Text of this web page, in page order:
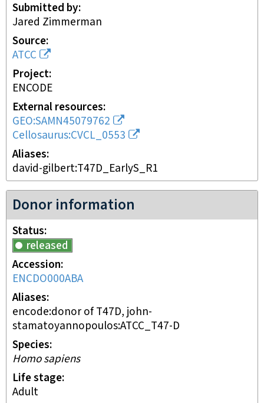
Submitted by
Jared Zimmerman
Source
ATCC
Project
ENCODE
External resources
GEO:SAMN45079762
Cellosaurus:CVCL_0553
Aliases
david-gilbert:T47D_EarlyS_R1
Donor information
Status
released
Accession
ENCDO000ABA
Aliases
encode:donor of T47D, john-
stamatoyannopoulos:ATCC_T47-D
Species
Homo sapiens
Life stage
adult